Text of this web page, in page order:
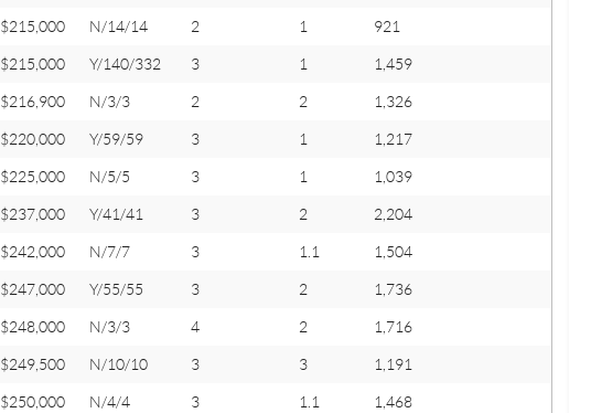
$215,000 N/14/14 2 1 921
$215,000 Y/140/332 3 1 1,459
$216,900 N/3/3 2 2 1,326
$220,000 Y/59/59 3 1 1,217
$225,000 N/5/5 3 1 1,039
$237,000 Y/41/41 3 2 2,204
$242,000 N/7/7 3 1.1 1,504
$247,000 Y/55/55 3 2 1,736
$248,000 N/3/3 4 2 1,716
$249,500 N/10/10 3 3 1,191
$250,000 N/4/4 3 1.1 1,468